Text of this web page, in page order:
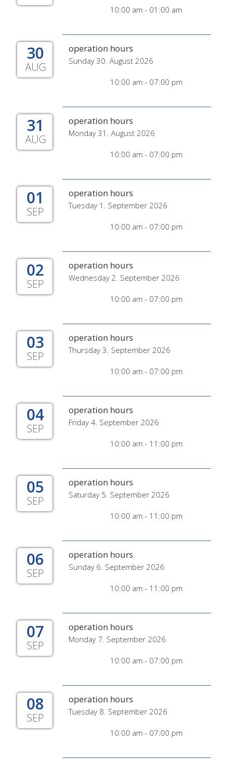
10:00 am - 01:00 am
30
AUG
operation hours
Sunday 30. August 2026
10:00 am - 07:00 pm
31
AUG
operation hours
Monday 31. August 2026
10:00 am - 07:00 pm
01
SEP
operation hours
Tuesday 1. September 2026
10:00 am - 07:00 pm
02
SEP
operation hours
Wednesday 2. September 2026
10:00 am - 07:00 pm
03
SEP
operation hours
Thursday 3. September 2026
10:00 am - 07:00 pm
04
SEP
operation hours
Friday 4. September 2026
10:00 am - 11:00 pm
05
SEP
operation hours
Saturday 5. September 2026
10:00 am - 11:00 pm
06
SEP
operation hours
Sunday 6. September 2026
10:00 am - 11:00 pm
07
SEP
operation hours
Monday 7. September 2026
10:00 am - 07:00 pm
08
SEP
operation hours
Tuesday 8. September 2026
10:00 am - 07:00 pm